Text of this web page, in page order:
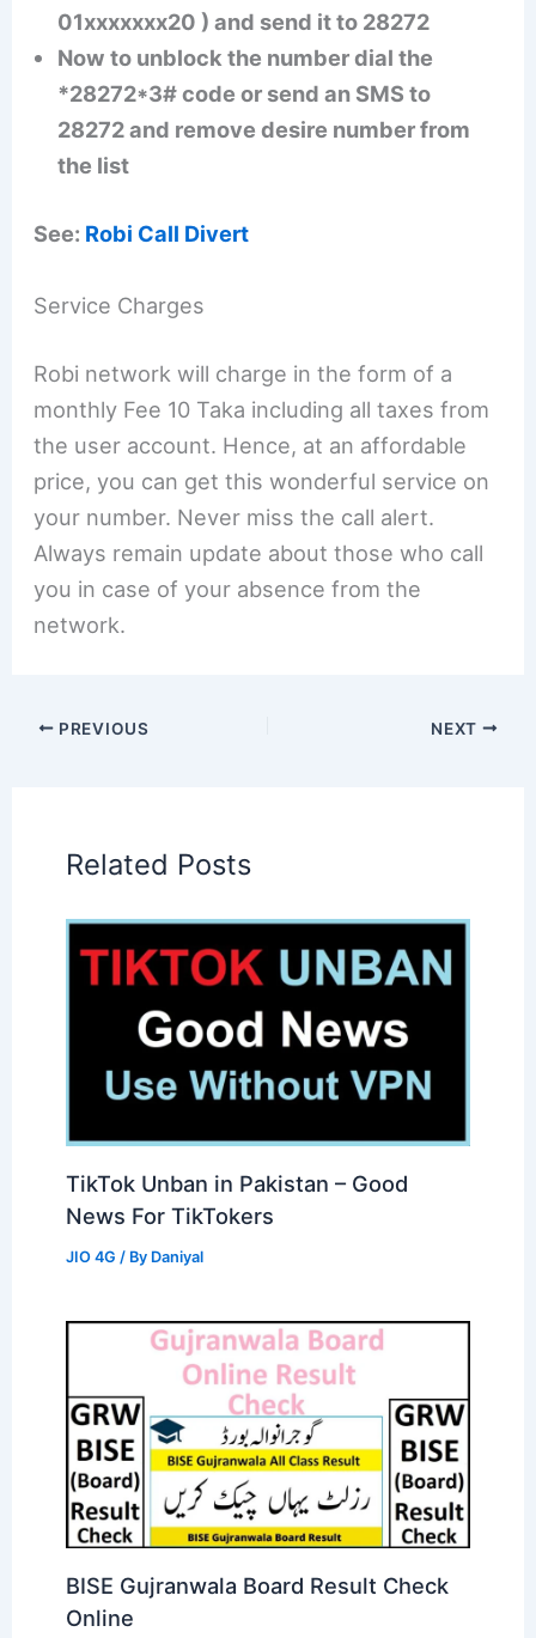
01xxxxxxx20 ) and send it to 28272
Now to unblock the number dial the
*28272*3# code or send an SMS to
28272 and remove desire number from
the list
See: Robi Call Divert
Service Charges
Robi network will charge in the form of a
monthly Fee 10 Taka including all taxes from
the user account. Hence, at an affordable
price, you can get this wonderful service on
your number. Never miss the call alert.
Always remain update about those who call
you in case of your absence from the
network.
PREVIOUS NEXT
Related Posts
TikTok Unban in Pakistan – Good
News For TikTokers
JIO 4G / By Daniyal
BISE Gujranwala Board Result Check
Online